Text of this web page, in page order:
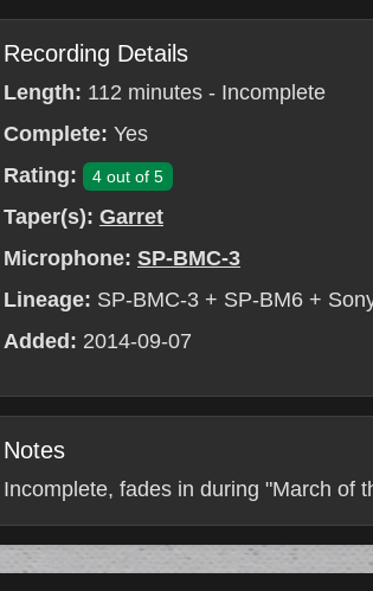
Recording Details
Length: 112 minutes - Incomplete
Complete: Yes
Rating:
4 out of 5
Taper(s): Garret
Microphone: SP-BMC-3
Lineage: SP-BMC-3 + SP-BM6 +
Added: 2014-09-07
Notes
Incomplete, fades in during "March of